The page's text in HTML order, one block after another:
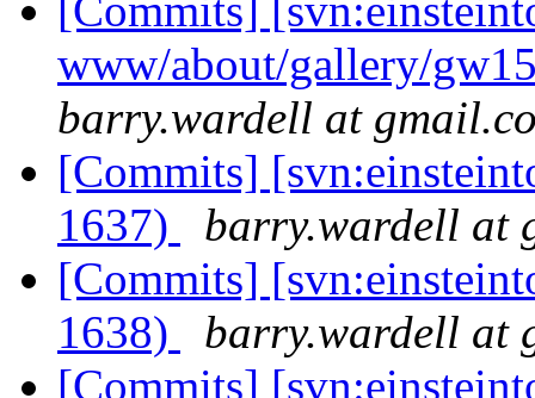
[Commits]
www/about/gallery/
barry.wardell at
[Commits]
1637)
barry.wardell at
[Commits]
1638)
barry.wardell at
[Commits]